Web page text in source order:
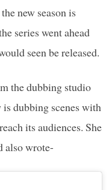
new season is
series went ahead
seen be released.
the dubbing studio
dubbing scenes with
its audiences. She
also wrote-